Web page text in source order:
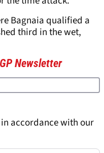
Bagnaia qualified a
third in the wet,
Newsletter
accordance with our